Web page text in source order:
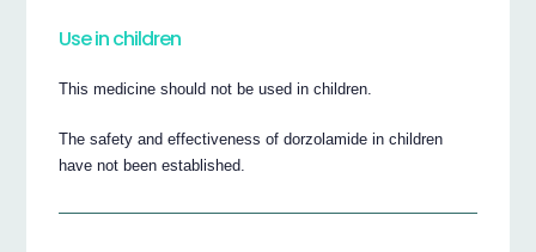
Use in children
This medicine should not be used in children.
The safety and effectiveness of dorzolamide in children
have not been established.